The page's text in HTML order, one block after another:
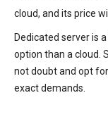
cloud, and its price
Dedicated server is
option than a cloud.
not doubt and opt
exact demands.